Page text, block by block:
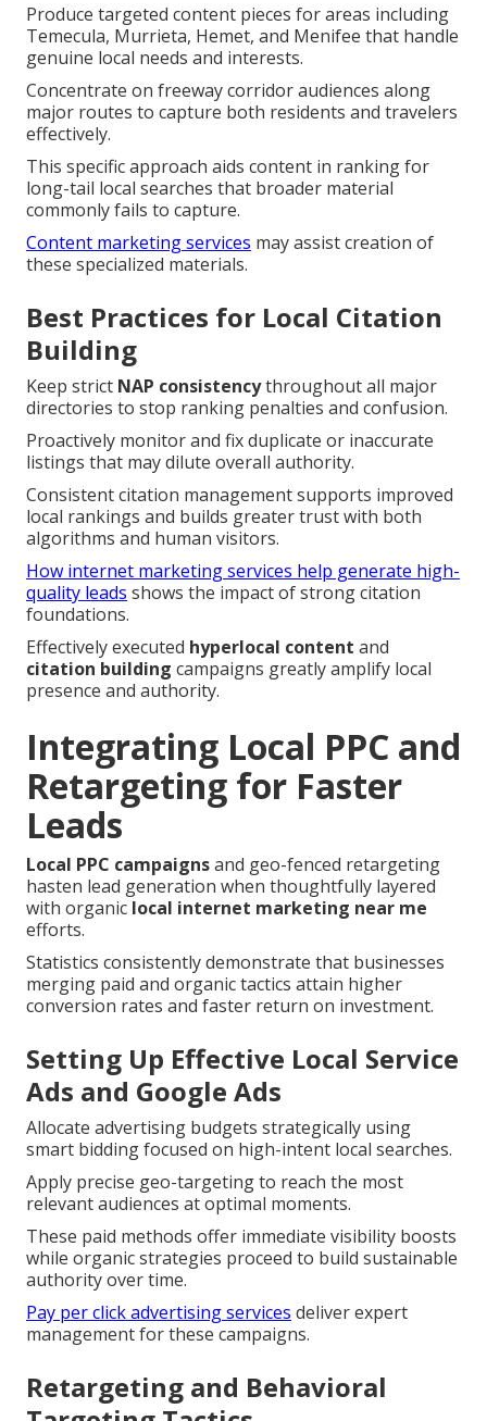
Produce targeted content pieces for areas including
Temecula, Murrieta, Hemet, and Menifee that handle
genuine local needs and interests.
Concentrate on freeway corridor audiences along
major routes to capture both residents and travelers
effectively.
This specific approach aids content in ranking for
long-tail local searches that broader material
commonly fails to capture.
Content marketing services may assist creation of
these specialized materials.
Best Practices for Local Citation
Building
Keep strict NAP consistencythroughout all major
directories to stop ranking penalties and confusion.
Proactively monitor and fix duplicate or inaccurate
listings that may dilute overall authority.
Consistent citation management supports improved
local rankings and builds greater trust with both
algorithms and human visitors.
How internet marketing services help generate high-
quality leads shows the impact of strong citation
foundations.
Effectively executed hyperlocal content and
citation building campaigns greatly amplify local
presence and authority.
Integrating Local PPC and
Retargeting for Faster
Leads
Local PPC campaignsand geo-fenced retargeting
hasten lead generation when thoughtfully layered
with organic local internet marketing near me
efforts.
Statistics consistently demonstrate that businesses
merging paid and organic tactics attain higher
conversion rates and faster return on investment.
Setting Up Effective Local Service
Ads and Google Ads
Allocate advertising budgets strategically using
smart bidding focused on high-intent local searches.
Apply precise geo-targeting to reach the most
relevant audiences at optimal moments.
These paid methods offer immediate visibility boosts
while organic strategies proceed to build sustainable
authority over time.
Pay per click advertising services deliver expert
management for these campaigns.
Retargeting and Behavioral